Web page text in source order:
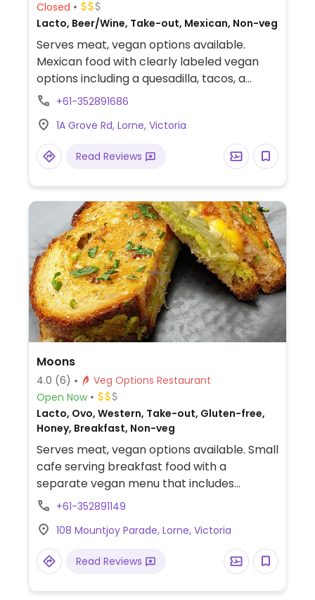
Closed
Lacto, Beer/Wine, Take-out, Mexican, Non-veg
Serves meat, vegan options available.
Mexican food with clearly labeled vegan
options including a quesadilla, tacos, a
burrito and chips/dip.
+61-352891686
1A Grove Rd, Lorne, Victoria
Read Reviews
Moons
4.0 (6)
Veg Options Restaurant
Open Now
Lacto, Ovo, Western, Take-out, Gluten-free,
Honey, Breakfast, Non-veg
Serves meat, vegan options available. Small
cafe serving breakfast food with a
separate vegan menu that includes
toasties, brunch food and smoothies.
+61-352891149
108 Mountjoy Parade, Lorne, Victoria
Read Reviews